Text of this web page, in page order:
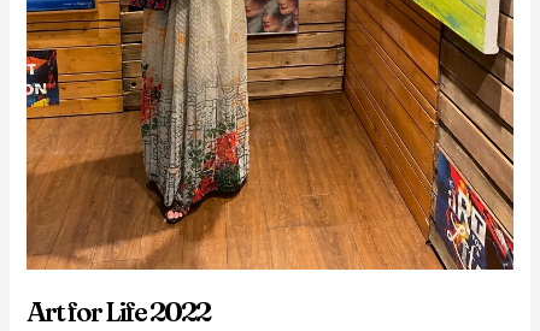
Art for Life 2022